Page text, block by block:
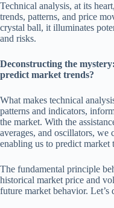
Technical analysis, at its
trends, patterns, and price
crystal ball, it illuminates
and risks.
Deconstructing the
predict market trends?
What makes technical
patterns and indicators,
the market. With the
averages, and oscillators, we
enabling us to predict market
The fundamental principle
historical market price and
future market behavior. Let’s